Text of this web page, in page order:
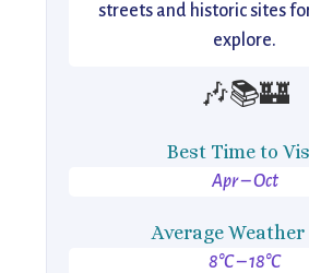
streets and historic sites
explore.
🎶📚🏰
Best Time to
Apr – Oct
Average Weather
8°C – 18°C